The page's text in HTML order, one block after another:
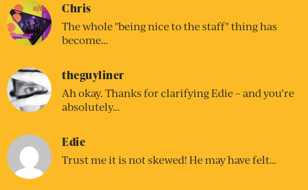
Chris
The whole "being nice to the staff" thing has
become…
theguyliner
Ah okay. Thanks for clarifying Edie – and you’re
absolutely…
Edie
Trust me it is not skewed! He may have felt…